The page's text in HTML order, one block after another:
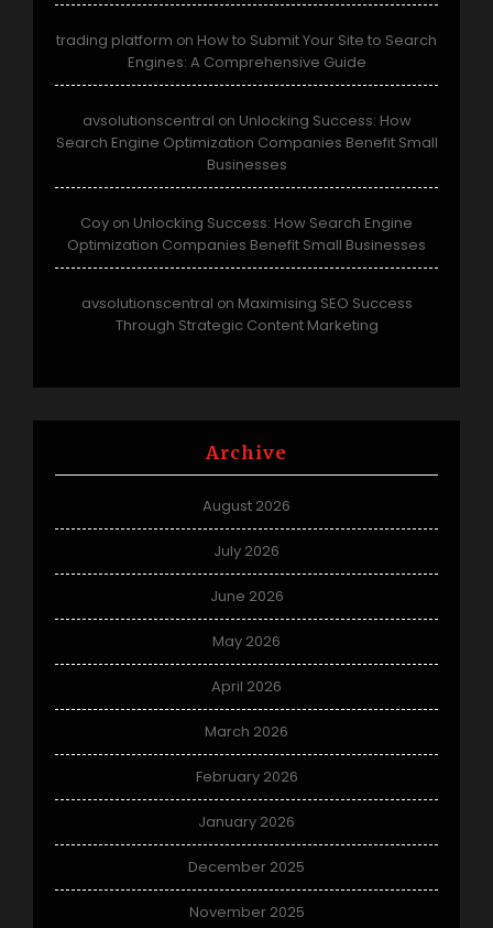
trading platform on How to Submit Your Site to Search
Engines: A Comprehensive Guide
avsolutionscentral on Unlocking Success: How
Search Engine Optimization Companies Benefit Small
Businesses
Coy on Unlocking Success: How Search Engine
Optimization Companies Benefit Small Businesses
avsolutionscentral on Maximising SEO Success
Through Strategic Content Marketing
Archive
August 2026
July 2026
June 2026
May 2026
April 2026
March 2026
February 2026
January 2026
December 2025
November 2025